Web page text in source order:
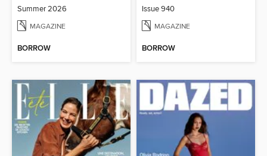
Summer 2026
MAGAZINE
BORROW
Issue 940
MAGAZINE
BORROW